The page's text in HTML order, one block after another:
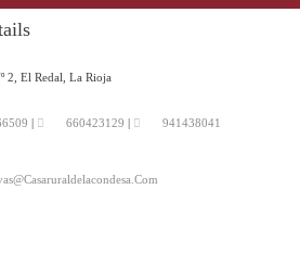
2, El Redal, La Rioja
| 660423129 | 941438041